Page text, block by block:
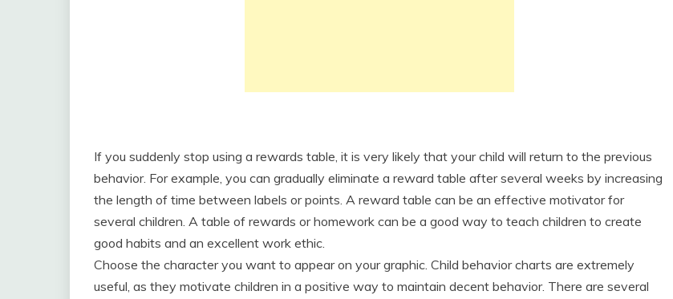
If you suddenly stop using a rewards table, it is very likely that your child will return to the previous
behavior. For example, you can gradually eliminate a reward table after several weeks by increasing
the length of time between labels or points. A reward table can be an effective motivator for
several children. A table of rewards or homework can be a good way to teach children to create
good habits and an excellent work ethic.
Choose the character you want to appear on your graphic. Child behavior charts are extremely
useful, as they motivate children in a positive way to maintain decent behavior. There are several